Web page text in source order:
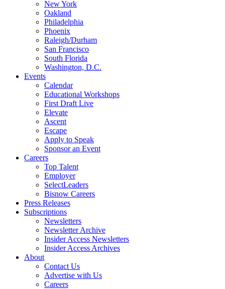
New York
Oakland
Philadelphia
Phoenix
Raleigh/Durham
San Francisco
South Florida
Washington, D.C.
Events
Calendar
Educational Workshops
First Draft Live
Elevate
Ascent
Escape
Apply to Speak
Sponsor an Event
Careers
Top Talent
Employer
SelectLeaders
Bisnow Careers
Press Releases
Subscriptions
Newsletters
Newsletter Archive
Insider Access Newsletters
Insider Access Archives
About
Contact Us
Advertise with Us
Careers